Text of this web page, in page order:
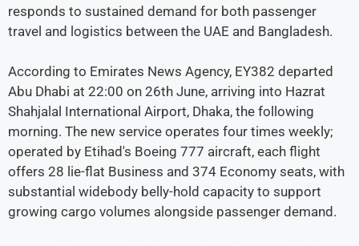
responds to sustained demand for both passenger
travel and logistics between the UAE and Bangladesh.
According to Emirates News Agency, EY382 departed
Abu Dhabi at 22:00 on 26th June, arriving into Hazrat
Shahjalal International Airport, Dhaka, the following
morning. The new service operates four times weekly;
operated by Etihad's Boeing 777 aircraft, each flight
offers 28 lie-flat Business and 374 Economy seats, with
substantial widebody belly-hold capacity to support
growing cargo volumes alongside passenger demand.